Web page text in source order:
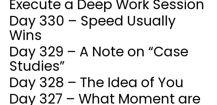
Execute a Deep Work Session
Day 330 – Speed Usually
Wins
Day 329 – A Note on “Case
Studies”
Day 328 – The Idea of You
Day 327 – What Moment are